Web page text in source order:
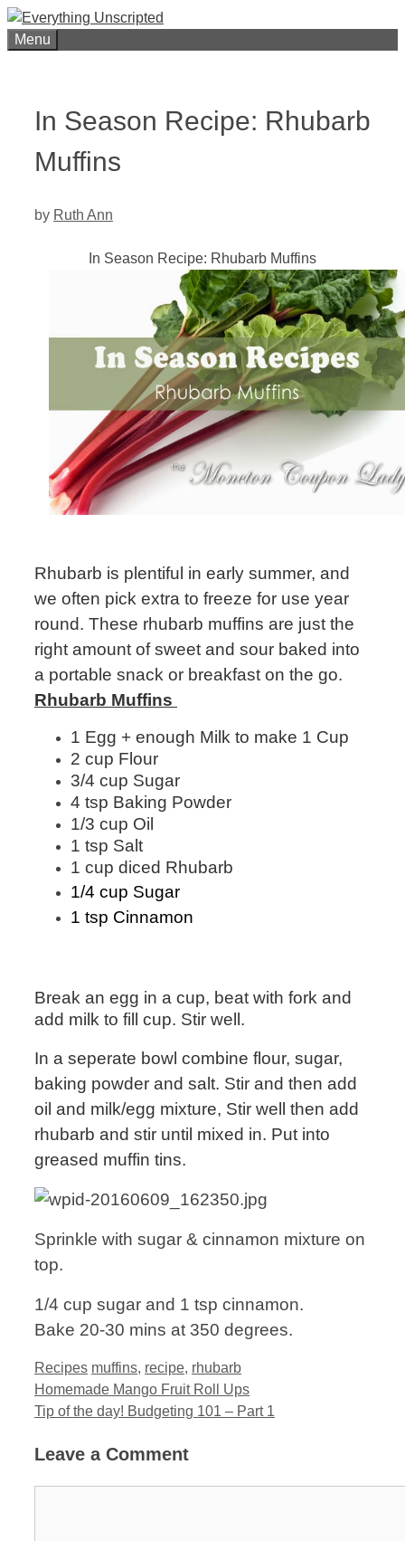
Skip
toMenu
In Season Recipe: Rhubarb
Muffins
by Ruth Ann
In Season Recipe: Rhubarb Muffins
Rhubarb is plentiful in early summer, and
we often pick extra to freeze for use year
round. These rhubarb muffins are just the
right amount of sweet and sour baked into
a portable snack or breakfast on the go.
Rhubarb Muffins
1 Egg + enough Milk to make 1 Cup
2 cup Flour
3/4 cup Sugar
4 tsp Baking Powder
1/3 cup Oil
1 tsp Salt
1 cup diced Rhubarb
1/4 cup Sugar
1 tsp Cinnamon
Break an egg in a cup, beat with fork and
add milk to fill cup. Stir well.
In a seperate bowl combine flour, sugar,
baking powder and salt. Stir and then add
oil and milk/egg mixture, Stir well then add
rhubarb and stir until mixed in. Put into
greased muffin tins.
Sprinkle with sugar & cinnamon mixture on
top.
1/4 cup sugar and 1 tsp cinnamon.
Bake 20-30 mins at 350 degrees.
Categories
Recipes Tags
muffins, recipe, rhubarb
Homemade Mango Fruit Roll Ups
Tip of the day! Budgeting 101 – Part 1
Leave a Comment